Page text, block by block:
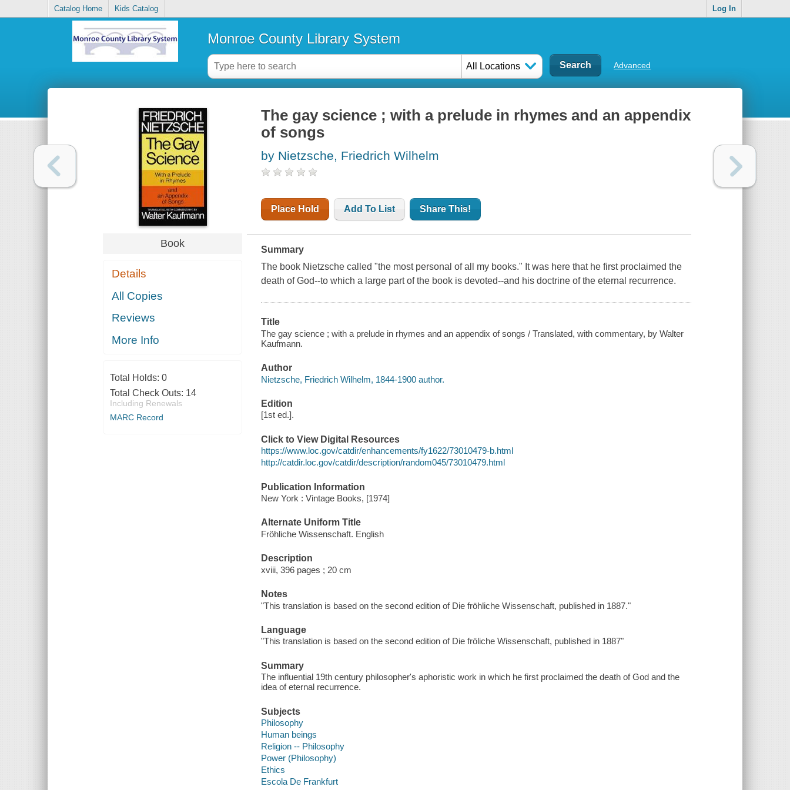
Catalog Home Kids Catalog Log In
Monroe County Library System
All Locations Advanced
Book
Details
All Copies
Reviews
More Info
Total Holds: 0
Total Check Outs: 14
Including Renewals
MARC Record
The gay science ; with a prelude in rhymes and an appendix
of songs
by Nietzsche, Friedrich Wilhelm
Place Hold Add To List Share This!
Summary
The book Nietzsche called "the most personal of all my books." It was here that he first proclaimed the
death of God--to which a large part of the book is devoted--and his doctrine of the eternal recurrence.
Title
The gay science ; with a prelude in rhymes and an appendix of songs / Translated, with commentary, by Walter
Kaufmann.
Author
Nietzsche, Friedrich Wilhelm, 1844-1900 author.
Edition
[1st ed.].
Click to View Digital Resources
https://www.loc.gov/catdir/enhancements/fy1622/73010479-b.html
http://catdir.loc.gov/catdir/description/random045/73010479.html
Publication Information
New York : Vintage Books, [1974]
Alternate Uniform Title
Fröhliche Wissenschaft. English
Description
xviii, 396 pages ; 20 cm
Notes
"This translation is based on the second edition of Die fröhliche Wissenschaft, published in 1887."
Language
"This translation is based on the second edition of Die fröliche Wissenschaft, published in 1887"
Summary
The influential 19th century philosopher's aphoristic work in which he first proclaimed the death of God and the
idea of eternal recurrence.
Subjects
Philosophy
Human beings
Religion -- Philosophy
Power (Philosophy)
Ethics
Escola De Frankfurt